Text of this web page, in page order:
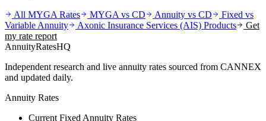
All MYGA Rates MYGA vs CD Annuity vs CD
Fixed vs
Variable Annuity
Axonic Insurance Services (AIS) Products
Get
my rate report
AnnuityRatesHQ
Independent research and live annuity rates sourced from CANNEX
and updated daily.
Annuity Rates
Current Fixed Annuity Rates